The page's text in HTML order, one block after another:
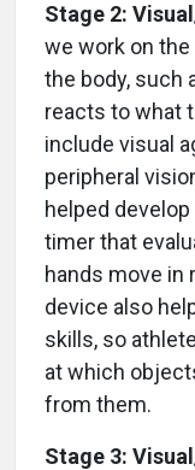
Stage 2:
we work on
the body, such
reacts to what
include visual
peripheral
helped
timer that
hands move in
device also
skills, so
at which
from them.
Stage 3: